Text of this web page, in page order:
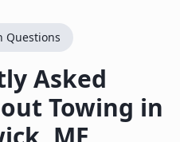
Questions
Asked
Towing in